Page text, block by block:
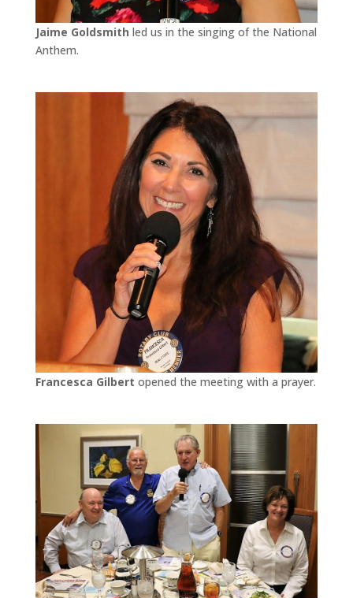
Jaime Goldsmith led us in the singing of the National
Anthem.
Francesca Gilbert opened the meeting with a prayer.